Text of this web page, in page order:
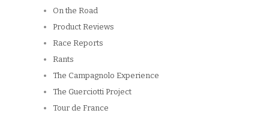
On the Road
Product Reviews
Race Reports
Rants
The Campagnolo Experience
The Guerciotti Project
Tour de France